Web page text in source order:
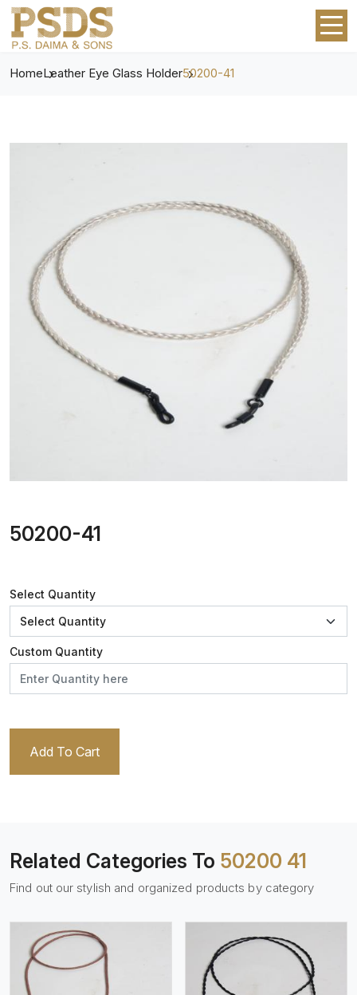
HomeLeather Eye Glass Holder50200-41
50200-41
Select Quantity
Custom Quantity
Add To Cart
Related Categories To 50200 41
Find out our stylish and organized products by category